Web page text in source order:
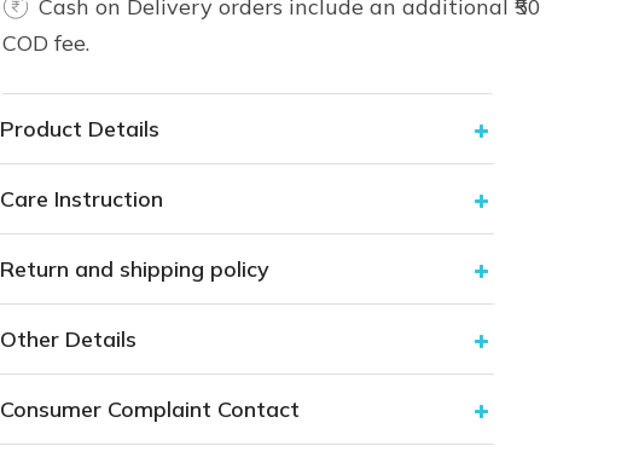
Cash on Delivery orders include an additional ₹50
COD fee.
Product Details
Care Instruction
Return and shipping policy
Other Details
Consumer Complaint Contact